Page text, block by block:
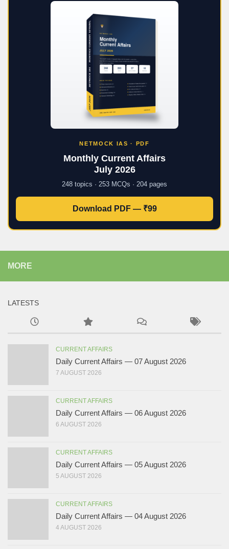
NETMOCK IAS · PDF
Monthly Current Affairs
July 2026
248 topics · 253 MCQs · 204 pages
Download PDF — ₹99
MORE
LATESTS
CURRENT AFFAIRS
Daily Current Affairs — 07 August 2026
7 AUGUST 2026
CURRENT AFFAIRS
Daily Current Affairs — 06 August 2026
6 AUGUST 2026
CURRENT AFFAIRS
Daily Current Affairs — 05 August 2026
5 AUGUST 2026
CURRENT AFFAIRS
Daily Current Affairs — 04 August 2026
4 AUGUST 2026